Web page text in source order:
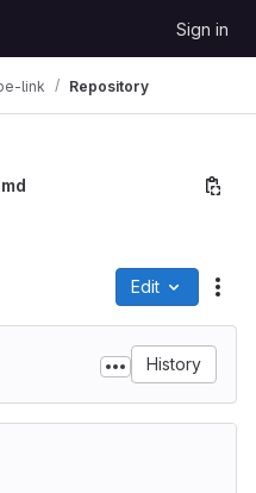
Sign in
link Repository
Edit
History